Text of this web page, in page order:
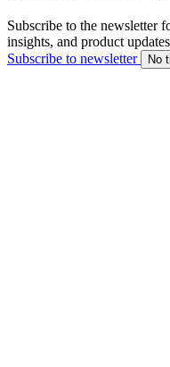
Subscribe to the newsletter
insights, and product
Subscribe to newsletter
No